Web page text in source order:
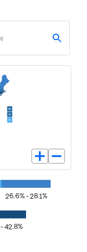
26.6% - 28.1%
42.8%